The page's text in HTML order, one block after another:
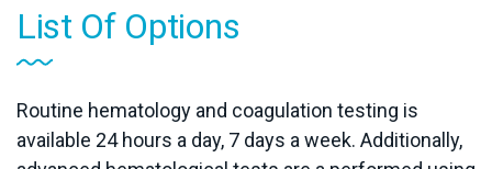
List Of Options
Routine hematology and coagulation testing is
available 24 hours a day, 7 days a week. Additionally,